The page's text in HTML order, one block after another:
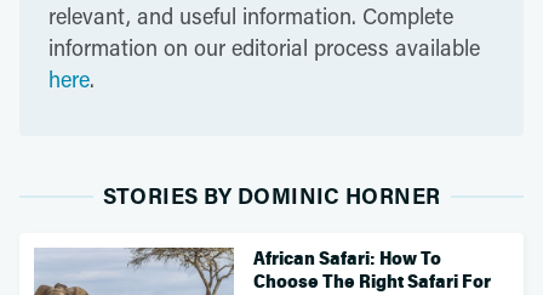
relevant, and useful information. Complete
information on our editorial process available
here.
STORIES BY DOMINIC HORNER
African Safari: How To
Choose The Right Safari For